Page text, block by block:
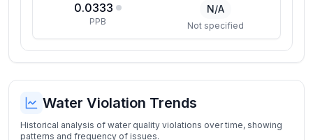
0.0333
PPB
N/A
Not specified
Water Violation Trends
Historical analysis of water quality violations over time, showing
patterns and frequency of issues.